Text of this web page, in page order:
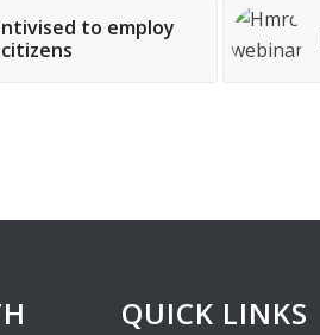
to employ
QUICK LINKS